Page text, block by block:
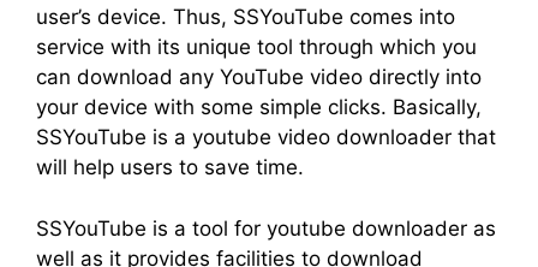
user’s device. Thus, SSYouTube comes into
service with its unique tool through which you
can download any YouTube video directly into
your device with some simple clicks. Basically,
SSYouTube is a youtube video downloader that
will help users to save time.
SSYouTube is a tool for youtube downloader as
well as it provides facilities to download